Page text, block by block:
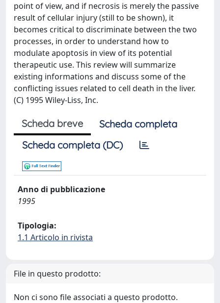
point of view, and if necrosis is merely the passive
result of cellular injury (still to be shown), it
becomes critical to discriminate between the two
processes, in order to understand how to
modulate apoptosis in view of its potential
therapeutic use. This review will summarize
existing informations and discuss some of the
conflicting issues related to cell death in the liver.
(C) 1995 Wiley-Liss, Inc.
Scheda breve
Scheda completa
Scheda completa (DC)
Anno di pubblicazione
1995
Tipologia:
1.1 Articolo in rivista
File in questo prodotto:
Non ci sono file associati a questo prodotto.